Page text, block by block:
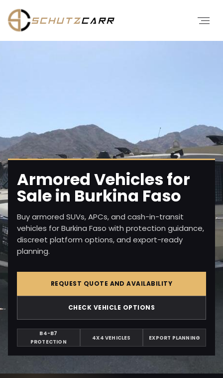
Armored Vehicles for
Sale in Burkina Faso
Buy armored SUVs, APCs, and cash-in-transit
vehicles for Burkina Faso with protection guidance,
discreet platform options, and export-ready
planning.
REQUEST QUOTE AND AVAILABILITY
CHECK VEHICLE OPTIONS
B4-B7
PROTECTION
4X4 VEHICLES EXPORT PLANNING